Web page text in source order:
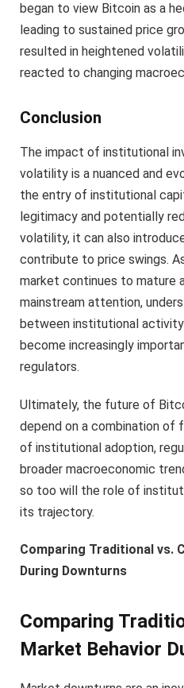
began to view Bitcoin as a
leading to sustained price
resulted in heightened
reacted to changing
Conclusion
The impact of institutional
volatility is a nuanced and
the entry of institutional
legitimacy and potentially
volatility, it can also
contribute to price swings.
market continues to mature
mainstream attention,
between institutional
become increasingly
regulators.
Ultimately, the future of
depend on a combination of
of institutional adoption,
broader macroeconomic
so too will the role of
its trajectory.
Comparing Traditional vs.
During Downturns
Comparing
Market Behavior